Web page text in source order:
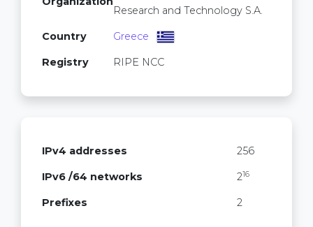
Research and Technology S.A.
Country Greece
Registry RIPE NCC
IPv4 addresses 256
IPv6 /64 networks 216
Prefixes 2